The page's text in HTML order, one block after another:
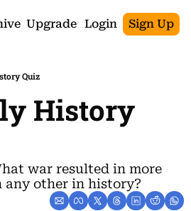
Upgrade Login Sign Up
Quiz
History
war resulted in more
any other in history?